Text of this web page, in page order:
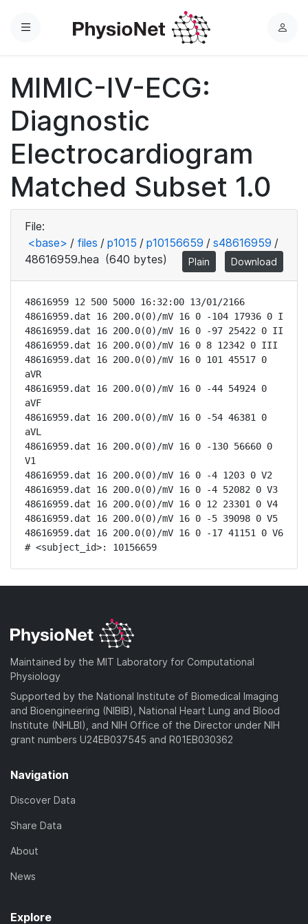
Menu
L
MIMIC-IV-ECG:
Diagnostic
Electrocardiogram
Matched Subset 1.0
File:
<base> / files / p1015 / p10156659 / s48616959 /
48616959.hea (640 bytes) Plain Download
48616959 12 500 5000 16:32:00 13/01/2166
48616959.dat 16 200.0(0)/mV 16 0 -104 17936 0 I
48616959.dat 16 200.0(0)/mV 16 0 -97 25422 0 II
48616959.dat 16 200.0(0)/mV 16 0 8 12342 0 III
48616959.dat 16 200.0(0)/mV 16 0 101 45517 0
aVR
48616959.dat 16 200.0(0)/mV 16 0 -44 54924 0
aVF
48616959.dat 16 200.0(0)/mV 16 0 -54 46381 0
aVL
48616959.dat 16 200.0(0)/mV 16 0 -130 56660 0
V1
48616959.dat 16 200.0(0)/mV 16 0 -4 1203 0 V2
48616959.dat 16 200.0(0)/mV 16 0 -4 52082 0 V3
48616959.dat 16 200.0(0)/mV 16 0 12 23301 0 V4
48616959.dat 16 200.0(0)/mV 16 0 -5 39098 0 V5
48616959.dat 16 200.0(0)/mV 16 0 -17 41151 0 V6
# <subject_id>: 10156659
Maintained by the MIT Laboratory for Computational
Physiology
Supported by the National Institute of Biomedical Imaging
and Bioengineering (NIBIB), National Heart Lung and Blood
Institute (NHLBI), and NIH Office of the Director under NIH
grant numbers U24EB037545 and R01EB030362
Navigation
Discover Data
Share Data
About
News
Explore